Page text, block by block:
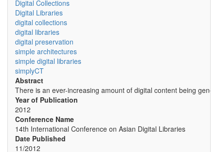
Digital Collections
Digital Libraries
digital collections
digital libraries
digital preservation
simple architectures
simple digital libraries
simplyCT
Abstract
There is an ever-increasing amount of digital content being
Year of Publication
2012
Conference Name
14th International Conference on Asian Digital Libraries
Date Published
11/2012